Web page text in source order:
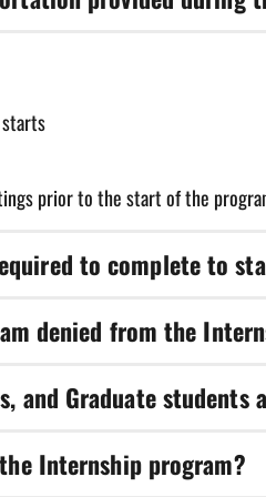
internship. Transportation is
prior to the start of the
to complete to
during the duration of the
denied from the
includes processing the
and Graduate
different levels to apply to gain
Internship program?